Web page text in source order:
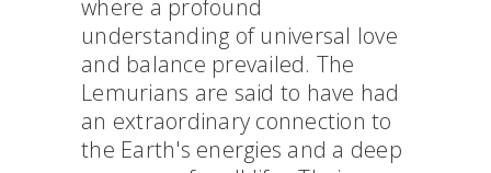
where a profound
understanding of universal love
and balance prevailed. The
Lemurians are said to have had
an extraordinary connection to
the Earth's energies and a deep